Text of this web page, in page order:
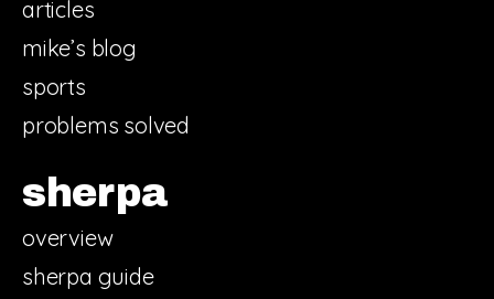
articles
mike’s blog
sports
problems solved
sherpa
overview
sherpa guide